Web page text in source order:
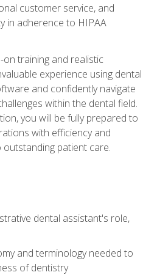
customer service, and
in adherence to HIPAA
training and realistic
experience using dental
and confidently navigate
within the dental field.
you will be fully prepared to
with efficiency and
patient care.
dental assistant's role,
and terminology needed to
of dentistry